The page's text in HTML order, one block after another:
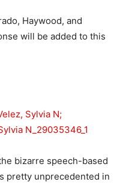
Haywood, and
will be added to this
Sylvia N;
N_29035346_1
bizarre speech-based
pretty unprecedented in